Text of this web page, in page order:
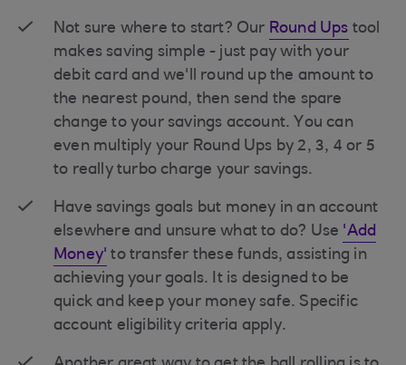
Not sure where to start? Our Round Ups tool
makes saving simple - just pay with your
debit card and we'll round up the amount to
the nearest pound, then send the spare
change to your savings account. You can
even multiply your Round Ups by 2, 3, 4 or 5
to really turbo charge your savings.
Have savings goals but money in an account
elsewhere and unsure what to do? Use 'Add
Money' to transfer these funds, assisting in
achieving your goals. It is designed to be
quick and keep your money safe. Specific
account eligibility criteria apply.